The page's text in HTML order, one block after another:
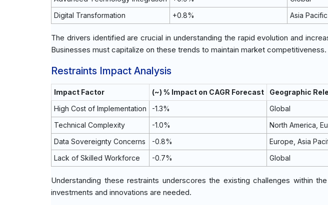
Digital Transformation
+0.8% Asia Pacific
The drivers identified are crucial in understanding the rapid evolution and
Businesses must capitalize on these trends to maintain market competitiveness.
Restraints Impact Analysis
Impact Factor (~) % Impact on CAGR Forecast Geographic
High Cost of Implementation
-1.3% Global
Technical Complexity
-1.0% North America,
Data Sovereignty Concerns
-0.8% Europe, Asia
Lack of Skilled Workforce
-0.7% Global
Understanding these restraints underscores the existing challenges within
investments and innovations are needed.